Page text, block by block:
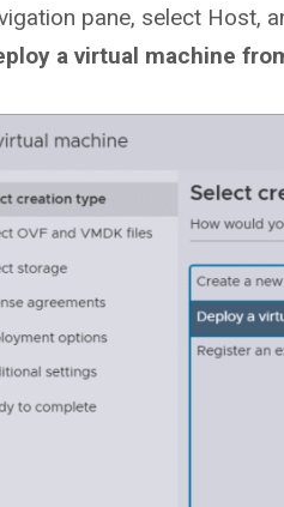
pane, select Host,
a virtual machine